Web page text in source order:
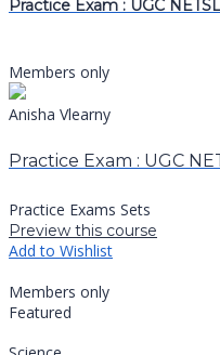
Practice Exam : UGC
Members only
Anisha Vlearny
Practice Exam : UGC
Practice Exams Sets
Preview this course
Add to Wishlist
Members only
Featured